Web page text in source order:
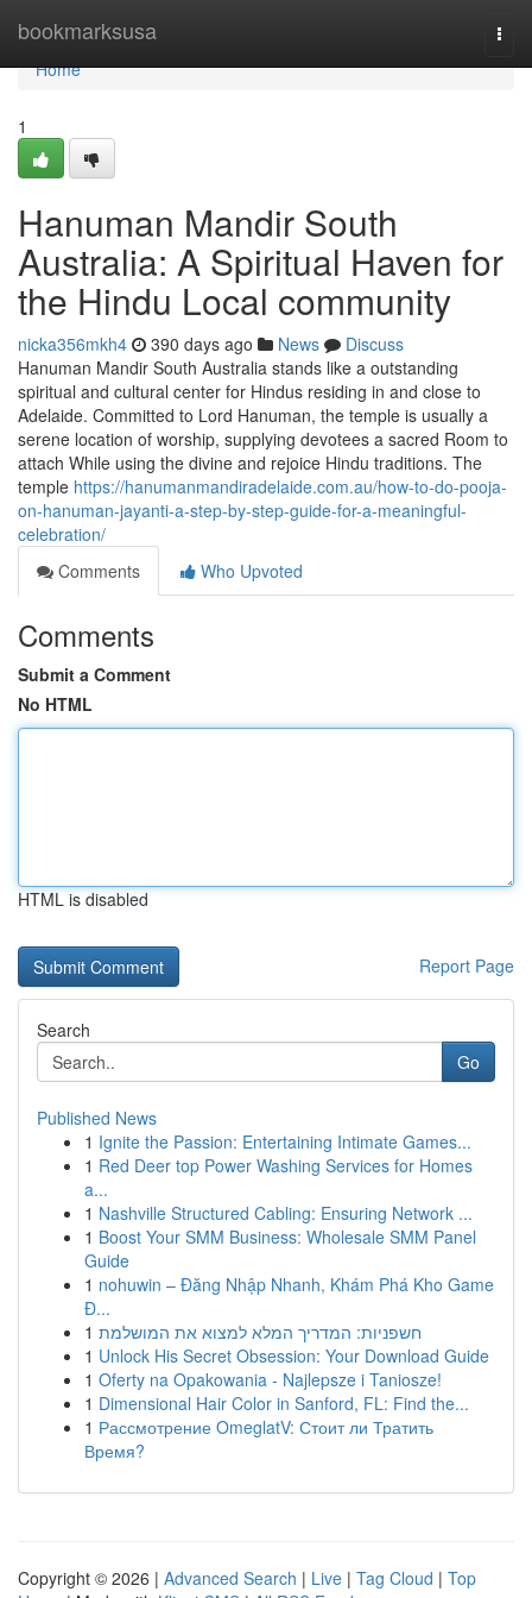
bookmarksusa
Home
Home
1
Hanuman Mandir South
Australia: A Spiritual Haven for
the Hindu Local community
nicka356mkh4 390 days ago News
Discuss
Hanuman Mandir South Australia stands like a outstanding
spiritual and cultural center for Hindus residing in and close to
Adelaide. Committed to Lord Hanuman, the temple is usually a
serene location of worship, supplying devotees a sacred Room to
attach While using the divine and rejoice Hindu traditions. The
temple https://hanumanmandiradelaide.com.au/how-to-do-pooja-
on-hanuman-jayanti-a-step-by-step-guide-for-a-meaningful-
celebration/
Comments
Who Upvoted
Comments
Submit a Comment
No HTML
HTML is disabled
Report Page
Search
Go
Published News
1 Ignite the Passion: Entertaining Intimate Games...
1 Red Deer top Power Washing Services for Homes
a...
1 Nashville Structured Cabling: Ensuring Network ...
1 Boost Your SMM Business: Wholesale SMM Panel
Guide
1 nohuwin – Đăng Nhập Nhanh, Khám Phá Kho Game
Đ...
1 חשפניות: המדריך המלא למצוא את המושלמת
1 Unlock His Secret Obsession: Your Download Guide
1 Oferty na Opakowania - Najlepsze i Taniosze!
1 Dimensional Hair Color in Sanford, FL: Find the...
1 Рассмотрение OmeglatV: Стоит ли Тратить
Время?
Copyright © 2026 | Advanced Search | Live | Tag Cloud | Top